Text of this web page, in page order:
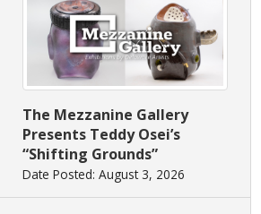
The Mezzanine Gallery
Presents Teddy Osei’s
“Shifting Grounds”
Date Posted: August 3, 2026